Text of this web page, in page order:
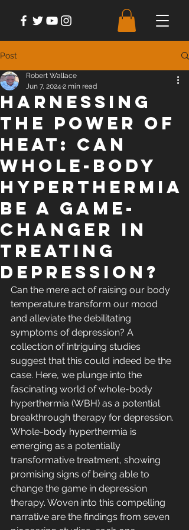
Post
Harnessing
the Power of
Heat: Can
Whole-Body
Hyperthermia
be a Game-
Changer in
Treating
Depression?
Robert Wallace
Jun 7, 2024 2 min read
Can the mere act of raising our body
temperature transform our mood
and alleviate the debilitating
symptoms of depression? A
collection of intriguing studies
suggest that this could indeed be the
case. Here, we plunge into the
fascinating world of whole-body
hyperthermia (WBH) as a potential
breakthrough therapy for depression.
Whole-body hyperthermia is
emerging as a potentially
transformative treatment, showing
promising signs of being able to
change the game in depression
therapy. Woven into this compelling
narrative are the findings from seven